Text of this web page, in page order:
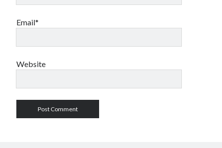
Email*
Website